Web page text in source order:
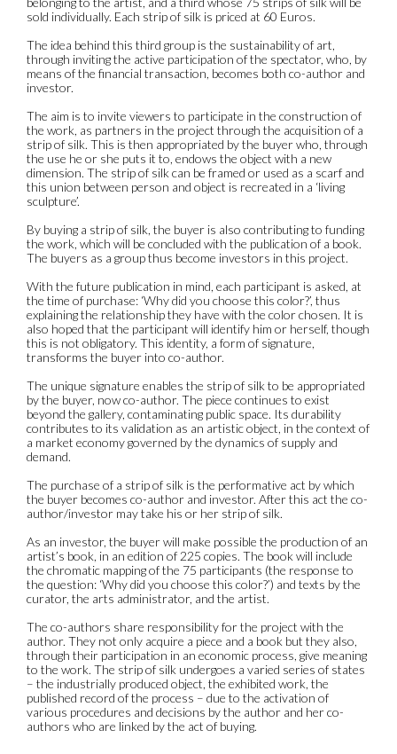
sold individually. Each strip of silk is priced at 60 Euros.
The idea behind this third group is the sustainability of art,
through inviting the active participation of the spectator, who, by
means of the financial transaction, becomes both co-author and
investor.
The aim is to invite viewers to participate in the construction of
the work, as partners in the project through the acquisition of a
strip of silk. This is then appropriated by the buyer who, through
the use he or she puts it to, endows the object with a new
dimension. The strip of silk can be framed or used as a scarf and
this union between person and object is recreated in a ‘living
sculpture’.
By buying a strip of silk, the buyer is also contributing to funding
the work, which will be concluded with the publication of a book.
The buyers as a group thus become investors in this project.
With the future publication in mind, each participant is asked, at
the time of purchase: ‘Why did you choose this color?’, thus
explaining the relationship they have with the color chosen. It is
also hoped that the participant will identify him or herself, though
this is not obligatory. This identity, a form of signature,
transforms the buyer into co-author.
The unique signature enables the strip of silk to be appropriated
by the buyer, now co-author. The piece continues to exist
beyond the gallery, contaminating public space. Its durability
contributes to its validation as an artistic object, in the context of
a market economy governed by the dynamics of supply and
demand.
The purchase of a strip of silk is the performative act by which
the buyer becomes co-author and investor. After this act the co-
author/investor may take his or her strip of silk.
As an investor, the buyer will make possible the production of an
artist’s book, in an edition of 225 copies. The book will include
the chromatic mapping of the 75 participants (the response to
the question: ‘Why did you choose this color?’) and texts by the
curator, the arts administrator, and the artist.
The co-authors share responsibility for the project with the
author. They not only acquire a piece and a book but they also,
through their participation in an economic process, give meaning
to the work. The strip of silk undergoes a varied series of states
– the industrially produced object, the exhibited work, the
published record of the process – due to the activation of
various procedures and decisions by the author and her co-
authors who are linked by the act of buying.